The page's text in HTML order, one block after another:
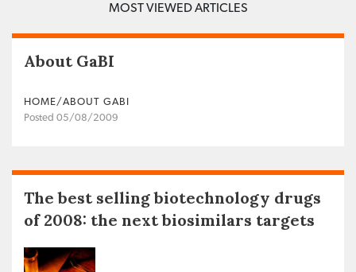
MOST VIEWED ARTICLES
About GaBI
HOME/ABOUT GABI
Posted 05/08/2009
The best selling biotechnology drugs
of 2008: the next biosimilars targets